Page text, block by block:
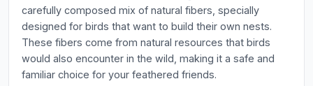
carefully composed mix of natural fibers, specially
designed for birds that want to build their own nests.
These fibers come from natural resources that birds
would also encounter in the wild, making it a safe and
familiar choice for your feathered friends.